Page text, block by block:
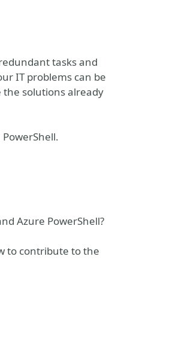
tasks and
IT problems can be
the solutions already
Azure PowerShell?
to contribute to the